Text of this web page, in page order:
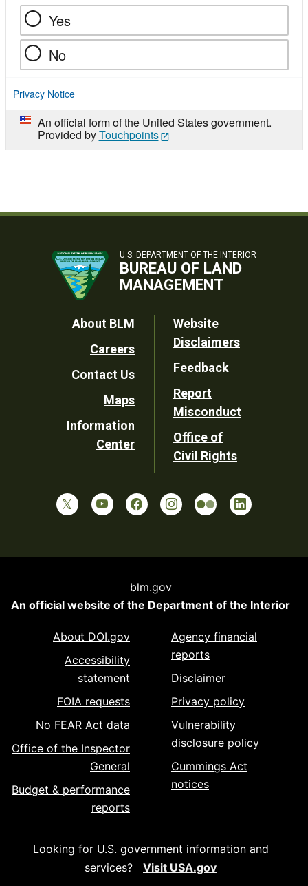
Yes
No
Privacy Notice
An official form of the United States government.
Provided byTouchpoints
U.S. DEPARTMENT OF THE INTERIOR
BUREAU OF LAND
MANAGEMENT
Footer
Utility
About BLM
Careers
Contact Us
Maps
Information
Center
Website
Disclaimers
Feedback
Report
Misconduct
Office of
Civil Rights
blm.gov
An official website of the Department of the Interior
About DOI.gov
Accessibility
statement
FOIA requests
No FEAR Act data
Office of the Inspector
General
Budget & performance
reports
Agency financial
reports
Disclaimer
Privacy policy
Vulnerability
disclosure policy
Cummings Act
notices
Looking for U.S. government information and
services?
Visit USA.gov